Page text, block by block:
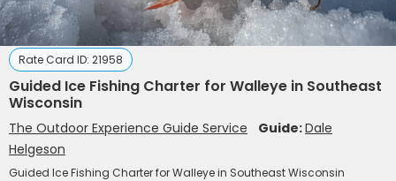
Rate Card ID: 21958
Guided Ice Fishing Charter for Walleye in Southeast
Wisconsin
The Outdoor Experience Guide Service Guide:Dale
Helgeson
Guided Ice Fishing Charter for Walleye in Southeast Wisconsin